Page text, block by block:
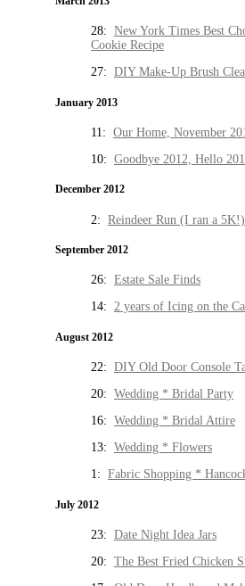
28: New York Times Best
Cookie Recipe
27: DIY Make-Up Brush
January 2013
11: Our Home, November
10: Goodbye 2012, Hello
December 2012
2: Reindeer Run (I ran a 5K!)
September 2012
26: Estate Sale Finds
14: 2 years of Icing on the
August 2012
22: DIY Old Door Console
20: Wedding * Bridal Party
16: Wedding * Bridal Attire
13: Wedding * Flowers
1: Fabric Shopping *
July 2012
23: Date Night Idea Jars
20: The Best Fried Chicken